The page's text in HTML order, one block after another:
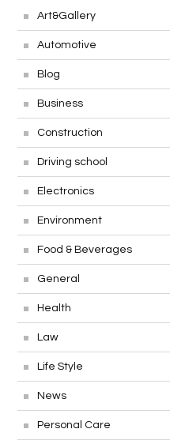
Art&Gallery
Automotive
Blog
Business
Construction
Driving school
Electronics
Environment
Food & Beverages
General
Health
Law
Life Style
News
Personal Care